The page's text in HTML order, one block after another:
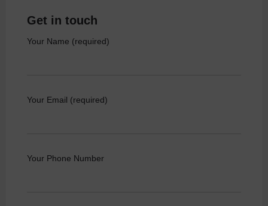
Get in touch
Your Name (required)
Your Email (required)
Your Phone Number